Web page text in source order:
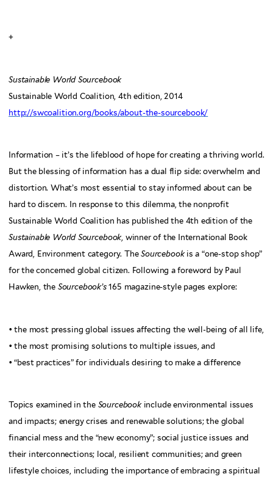
+
Sustainable World Sourcebook
Sustainable World Coalition, 4th edition, 2014
http://swcoalition.org/books/about-the-sourcebook/
Information – it’s the lifeblood of hope for creating a thriving world.
But the blessing of information has a dual flip side: overwhelm and
distortion. What’s most essential to stay informed about can be
hard to discern. In response to this dilemma, the nonprofit
Sustainable World Coalition has published the 4th edition of the
Sustainable World Sourcebook, winner of the International Book
Award, Environment category. The Sourcebook is a “one-stop shop”
for the concerned global citizen. Following a foreword by Paul
Hawken, the Sourcebook’s165 magazine-style pages explore:
• the most pressing global issues affecting the well-being of all life,
• the most promising solutions to multiple issues, and
• “best practices” for individuals desiring to make a difference
Topics examined in the Sourcebook include environmental issues
and impacts; energy crises and renewable solutions; the global
financial mess and the “new economy”; social justice issues and
their interconnections; local, resilient communities; and green
lifestyle choices, including the importance of embracing a spiritual